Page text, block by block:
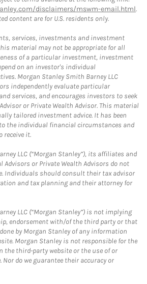
disclaimers/mswm-email.html.
content are for U.S. residents only.
services, investments and investment
material may not be appropriate for all
of a particular investment, investment
on an investor's individual
Morgan Stanley Smith Barney LLC
independently evaluate particular
services, and encourages investors to seek
or Private Wealth Advisor. This material
tailored investment advice. It has been
the individual financial circumstances and
receive it.
LLC (“Morgan Stanley”), its affiliates and
Advisors or Private Wealth Advisors do not
Individuals should consult their tax advisor
and tax planning and their attorney for
LLC (“Morgan Stanley”) is not implying
endorsement with/of the third party or that
by Morgan Stanley of any information
Morgan Stanley is not responsible for the
the third-party website or the use of or
do we guarantee their accuracy or